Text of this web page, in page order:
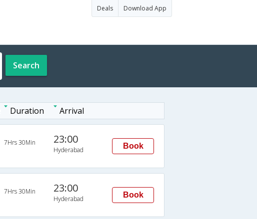
Deals Download App
Search
Duration Arrival
7Hrs 30Min 23:00
Hyderabad Book
7Hrs 30Min 23:00
Hyderabad Book